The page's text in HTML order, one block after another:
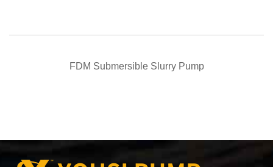
FDM Submersible Slurry Pump